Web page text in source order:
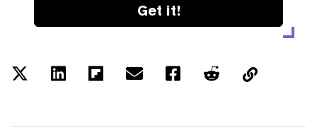
Get it!